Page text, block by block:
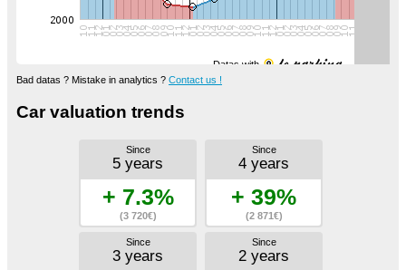
Datas with
Bad datas ? Mistake in analytics ? Contact us !
Car valuation trends
Since
5 years
+ 7.3%
(3 720€)
Since
4 years
+ 39%
(2 871€)
Since
3 years
Since
2 years